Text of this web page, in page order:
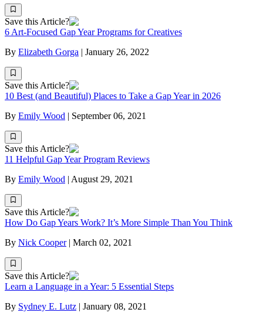
Save this Article?
6 Art-Focused Gap Year Programs for Creatives
By Elizabeth Gorga January 26, 2022
Save this Article?
10 Best (and Beautiful) Places to Take a Gap Year in 2026
By Emily Wood | September 06, 2021
Save this Article?
11 Helpful Gap Year Program Reviews
By Emily Wood | August 29, 2021
Save this Article?
How Do Gap Years Work? It’s More Simple Than You Think
By Nick Cooper | March 02, 2021
Save this Article?
Learn a Language in a Year: 5 Essential Steps
By Sydney E. Lutz | January 08, 2021